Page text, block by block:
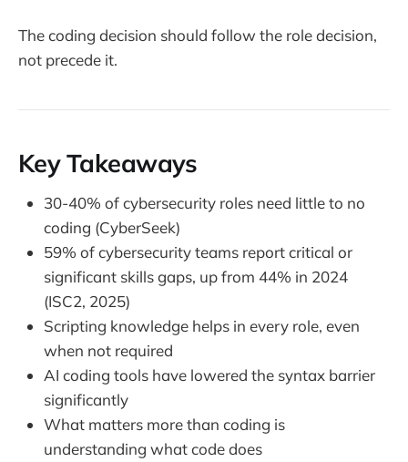
The coding decision should follow the role decision,
not precede it.
Key Takeaways
30-40% of cybersecurity roles need little to no
coding (CyberSeek)
59% of cybersecurity teams report critical or
significant skills gaps, up from 44% in 2024
(ISC2, 2025)
Scripting knowledge helps in every role, even
when not required
AI coding tools have lowered the syntax barrier
significantly
What matters more than coding is
understanding what code does